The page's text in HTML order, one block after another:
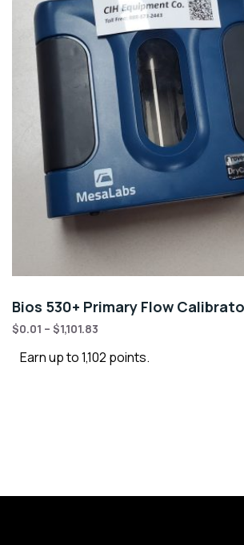
Bios 530+ Primary Flow
$0.01 – $1,101.83
Earn up to 1,102 points.